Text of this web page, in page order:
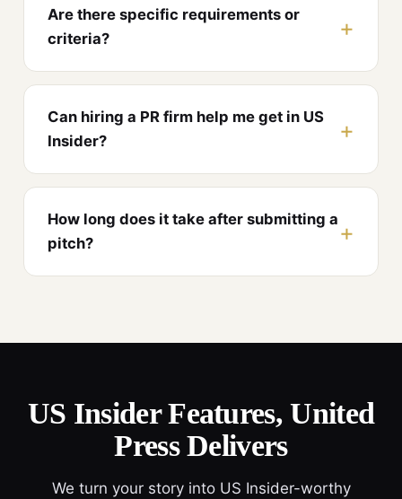
Are there specific requirements or
criteria?
Can hiring a PR firm help me get in US
Insider?
How long does it take after submitting a
pitch?
US Insider Features, United
Press Delivers
We turn your story into US Insider-worthy